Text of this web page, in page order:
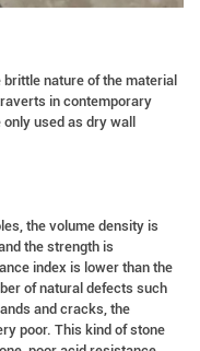
nature of the material
in contemporary
used as dry wall
the volume density is
the strength is
index is lower than the
of natural defects such
and cracks, the
poor. This kind of stone